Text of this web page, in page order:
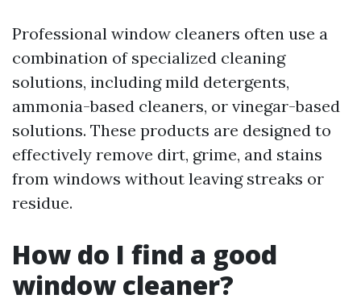
Professional window cleaners often use a
combination of specialized cleaning
solutions, including mild detergents,
ammonia-based cleaners, or vinegar-based
solutions. These products are designed to
effectively remove dirt, grime, and stains
from windows without leaving streaks or
residue.
How do I find a good
window cleaner?